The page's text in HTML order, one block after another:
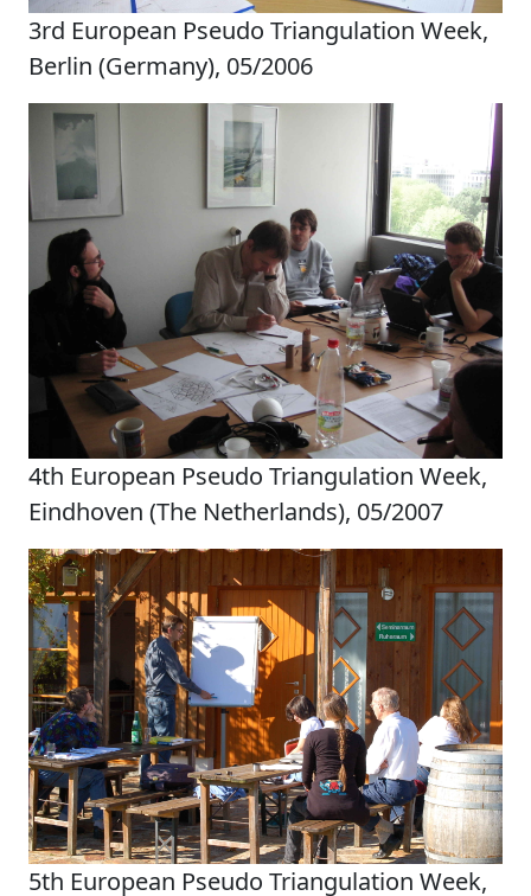
3rd European Pseudo Triangulation Week,
Berlin (Germany), 05/2006
4th European Pseudo Triangulation Week,
Eindhoven (The Netherlands), 05/2007
5th European Pseudo Triangulation Week,